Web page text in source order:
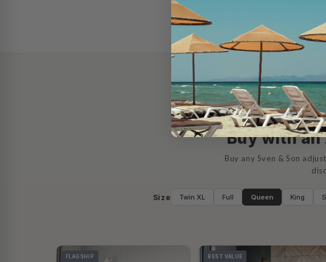
AS SEEN IN
Buy with an
Buy any Sven & Son
Size Twin XL Full Queen King
FLAGSHIP BEST VALUE